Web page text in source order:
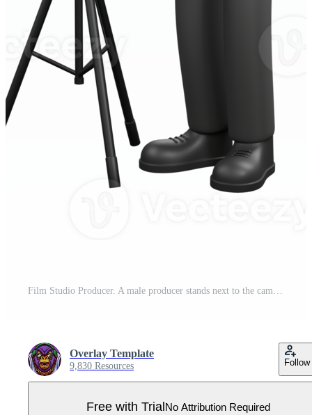
Film Studio Producer. A male producer stands next to the camera with both hands on his head while his eyes are closed. Studio Style Pro PNG
Overlay Template
9,830 Resources Follow
Free with TrialNo Attribution Required